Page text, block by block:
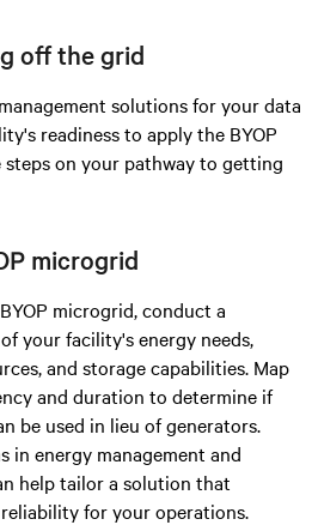
off the grid
solutions for your data
readiness to apply the BYOP
steps on your pathway to getting
microgrid
microgrid, conduct a
your facility's energy needs,
and storage capabilities. Map
and duration to determine if
be used in lieu of generators.
in energy management and
help tailor a solution that
for your operations.